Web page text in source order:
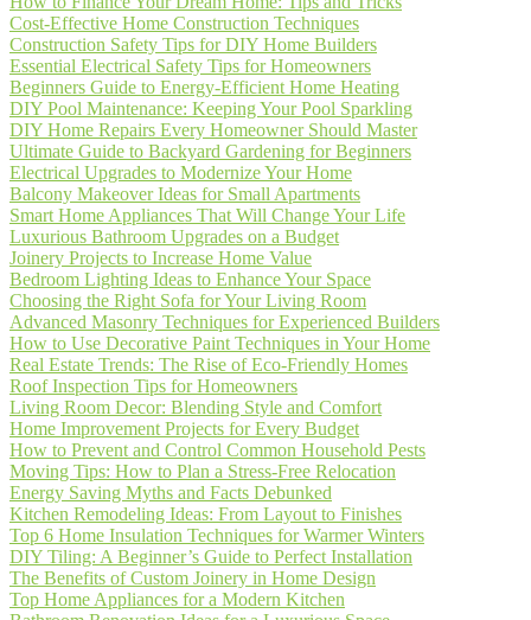
Cost-Effective Home Construction Techniques
Construction Safety Tips for DIY Home Builders
Essential Electrical Safety Tips for Homeowners
Beginners Guide to Energy-Efficient Home Heating
DIY Pool Maintenance: Keeping Your Pool Sparkling
DIY Home Repairs Every Homeowner Should Master
Ultimate Guide to Backyard Gardening for Beginners
Electrical Upgrades to Modernize Your Home
Balcony Makeover Ideas for Small Apartments
Smart Home Appliances That Will Change Your Life
Luxurious Bathroom Upgrades on a Budget
Joinery Projects to Increase Home Value
Bedroom Lighting Ideas to Enhance Your Space
Choosing the Right Sofa for Your Living Room
Advanced Masonry Techniques for Experienced Builders
How to Use Decorative Paint Techniques in Your Home
Real Estate Trends: The Rise of Eco-Friendly Homes
Roof Inspection Tips for Homeowners
Living Room Decor: Blending Style and Comfort
Home Improvement Projects for Every Budget
How to Prevent and Control Common Household Pests
Moving Tips: How to Plan a Stress-Free Relocation
Energy Saving Myths and Facts Debunked
Kitchen Remodeling Ideas: From Layout to Finishes
Top 6 Home Insulation Techniques for Warmer Winters
DIY Tiling: A Beginner’s Guide to Perfect Installation
The Benefits of Custom Joinery in Home Design
Top Home Appliances for a Modern Kitchen